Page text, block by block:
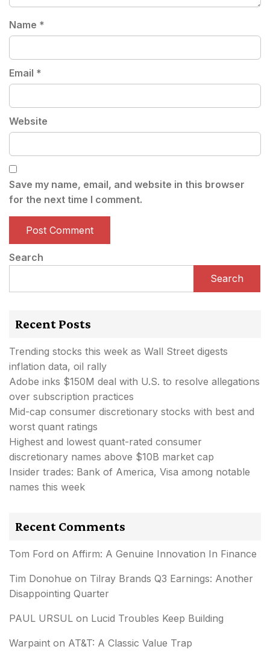
Name *
Email *
Website
Save my name, email, and website in this browser
for the next time I comment.
Search
Search
Recent Posts
Trending stocks this week as Wall Street digests
inflation data, oil rally
Adobe inks $150M deal with U.S. to resolve allegations
over subscription practices
Mid-cap consumer discretionary stocks with best and
worst quant ratings
Highest and lowest quant-rated consumer
discretionary names above $10B market cap
Insider trades: Bank of America, Visa among notable
names this week
Recent Comments
Tom Ford on Affirm: A Genuine Innovation In Finance
Tim Donohue on Tilray Brands Q3 Earnings: Another
Disappointing Quarter
PAUL URSUL on Lucid Troubles Keep Building
Warpaint on AT&T: A Classic Value Trap